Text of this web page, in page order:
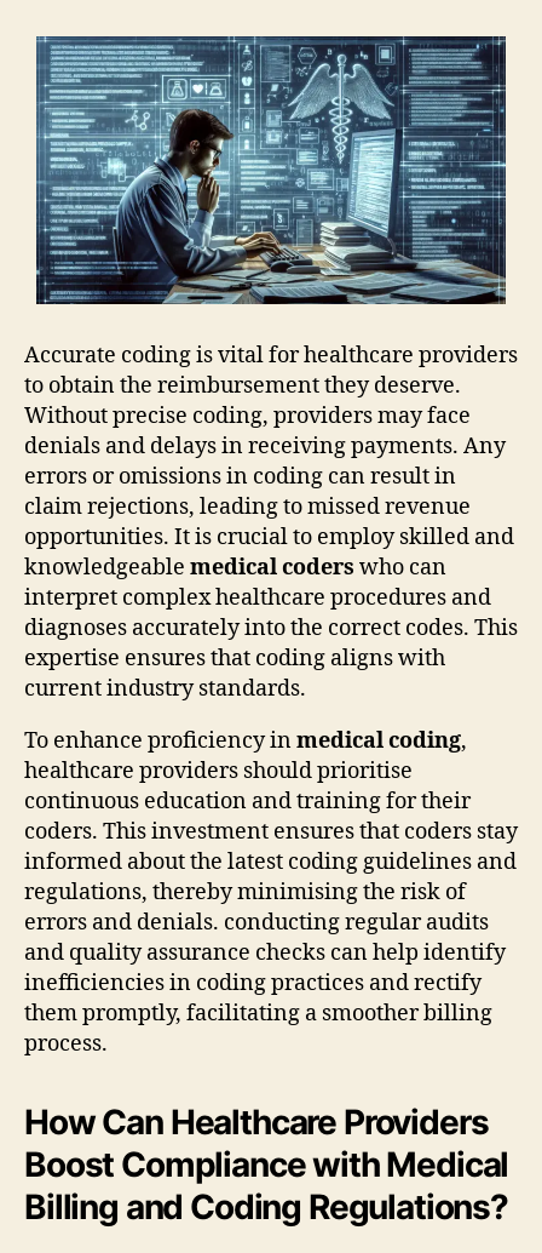
Accurate coding is vital for healthcare providers
to obtain the reimbursement they deserve.
Without precise coding, providers may face
denials and delays in receiving payments. Any
errors or omissions in coding can result in
claim rejections, leading to missed revenue
opportunities. It is crucial to employ skilled and
knowledgeable medical coders who can
interpret complex healthcare procedures and
diagnoses accurately into the correct codes. This
expertise ensures that coding aligns with
current industry standards.
To enhance proficiency inmedical coding,
healthcare providers should prioritise
continuous education and training for their
coders. This investment ensures that coders stay
informed about the latest coding guidelines and
regulations, thereby minimising the risk of
errors and denials. conducting regular audits
and quality assurance checks can help identify
inefficiencies in coding practices and rectify
them promptly, facilitating a smoother billing
process.
How Can Healthcare Providers
Boost Compliance with Medical
Billing and Coding Regulations?